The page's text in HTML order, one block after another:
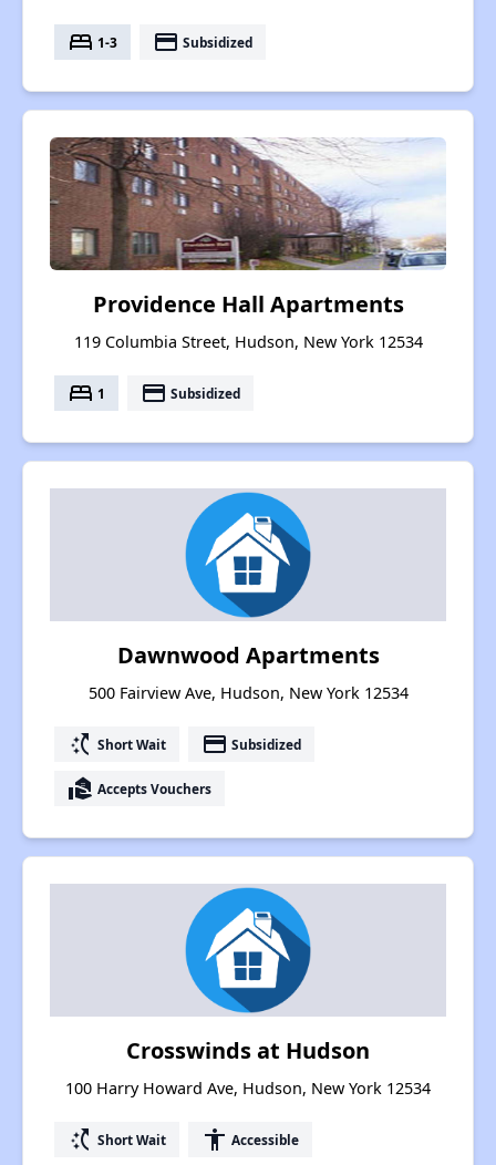
bed 1-3 payment Subsidized
Providence Hall Apartments
119 Columbia Street, Hudson, New York 12534
bed 1 payment Subsidized
Dawnwood Apartments
500 Fairview Ave, Hudson, New York 12534
switch_access_shortcut Short Wait payment Subsidized
real_estate_agent Accepts Vouchers
Crosswinds at Hudson
100 Harry Howard Ave, Hudson, New York 12534
switch_access_shortcut Short Wait accessibility Accessible